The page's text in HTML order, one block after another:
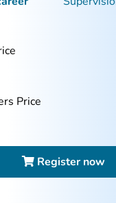
Price
Register now